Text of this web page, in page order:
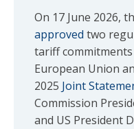
On 17 June 2026,
approved two
tariff
European Union
2025 Joint
Commission
and US President